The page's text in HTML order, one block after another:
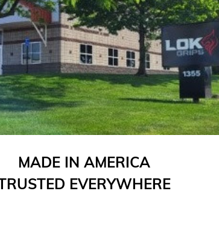
MADE IN AMERICA
TRUSTED EVERYWHERE